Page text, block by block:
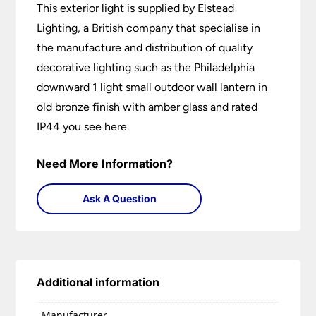
This exterior light is supplied by Elstead
Lighting, a British company that specialise in
the manufacture and distribution of quality
decorative lighting such as the Philadelphia
downward 1 light small outdoor wall lantern in
old bronze finish with amber glass and rated
IP44 you see here.
Need More Information?
Ask A Question
Additional information